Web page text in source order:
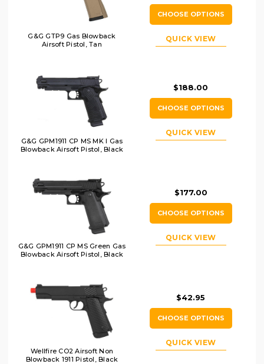
G&G GTP9 Gas Blowback
Airsoft Pistol, Tan
CHOOSE OPTIONS
QUICK VIEW
G&G GPM1911 CP MS MK I Gas
Blowback Airsoft Pistol, Black
$188.00
CHOOSE OPTIONS
QUICK VIEW
G&G GPM1911 CP MS Green Gas
Blowback Airsoft Pistol, Black
$177.00
CHOOSE OPTIONS
QUICK VIEW
Wellfire CO2 Airsoft Non
Blowback 1911 Pistol, Black
$42.95
CHOOSE OPTIONS
QUICK VIEW